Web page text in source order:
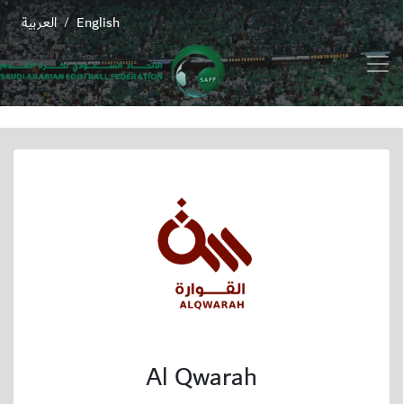
English
/ العربية
Al Qwarah